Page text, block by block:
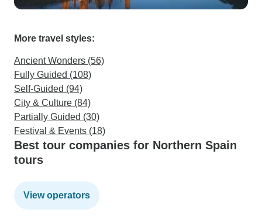
More travel styles:
Ancient Wonders (56)
Fully Guided (108)
Self-Guided (94)
City & Culture (84)
Partially Guided (30)
Festival & Events (18)
Best tour companies for Northern Spain
tours
View operators